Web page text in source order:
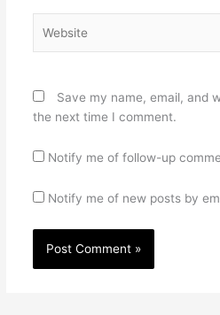
Save my name, email, and
the next time I comment.
Notify me of follow-up
Notify me of new posts by